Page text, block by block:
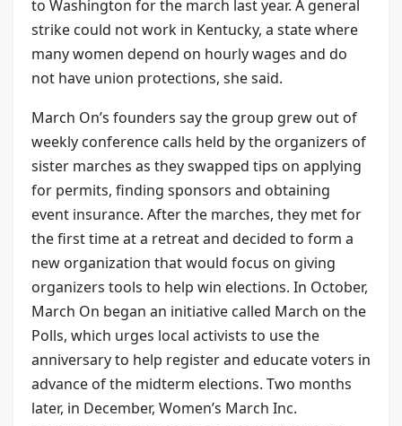
to Washington for the march last year. A general
strike could not work in Kentucky, a state where
many women depend on hourly wages and do
not have union protections, she said.
March On’s founders say the group grew out of
weekly conference calls held by the organizers of
sister marches as they swapped tips on applying
for permits, finding sponsors and obtaining
event insurance. After the marches, they met for
the first time at a retreat and decided to form a
new organization that would focus on giving
organizers tools to help win elections. In October,
March On began an initiative called March on the
Polls, which urges local activists to use the
anniversary to help register and educate voters in
advance of the midterm elections. Two months
later, in December, Women’s March Inc.